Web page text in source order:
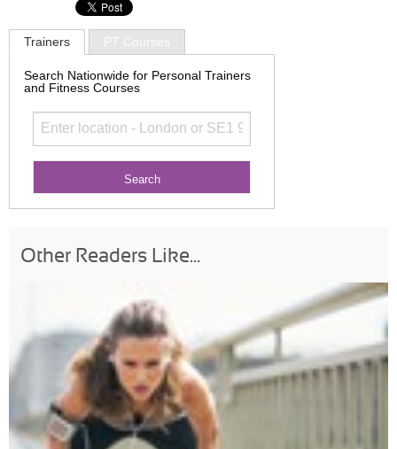
Trainers PT Courses
Search Nationwide for Personal Trainers
and Fitness Courses
Other Readers Like...